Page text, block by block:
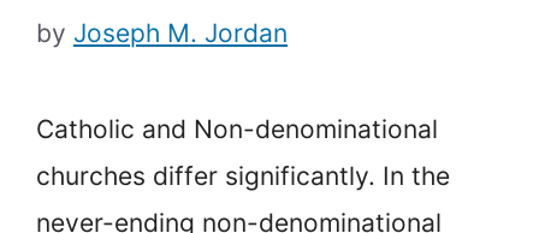
by Joseph M. Jordan
Catholic and Non-denominational
churches differ significantly. In the
never-ending non-denominational